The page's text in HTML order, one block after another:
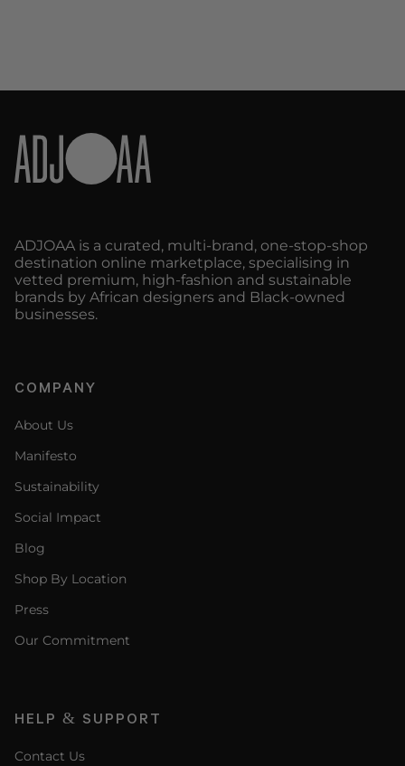
ADJOAA is a curated, multi-brand, one-stop-shop
destination online marketplace, specialising in
vetted premium, high-fashion and sustainable
brands by African designers and Black-owned
businesses.
COMPANY
About Us
Manifesto
Sustainability
Social Impact
Blog
Shop By Location
Press
Our Commitment
HELP & SUPPORT
Contact Us